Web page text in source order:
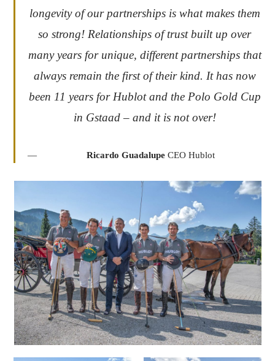
longevity of our partnerships is what makes them
so strong! Relationships of trust built up over
many years for unique, different partnerships that
always remain the first of their kind. It has now
been 11 years for Hublot and the Polo Gold Cup
in Gstaad – and it is not over!
Ricardo Guadalupe CEO Hublot